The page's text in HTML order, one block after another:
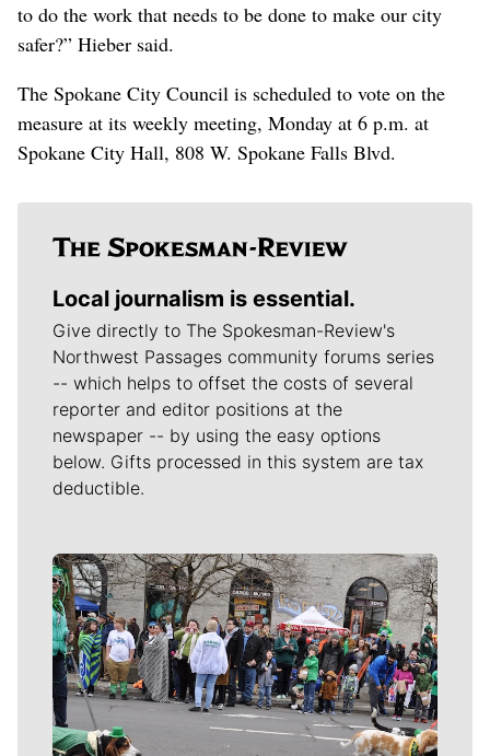
to do the work that needs to be done to make our city
safer?” Hieber said.
The Spokane City Council is scheduled to vote on the
measure at its weekly meeting, Monday at 6 p.m. at
Spokane City Hall, 808 W. Spokane Falls Blvd.
Local journalism is essential.
Give directly to The Spokesman-Review's
Northwest Passages community forums series
-- which helps to offset the costs of several
reporter and editor positions at the
newspaper -- by using the easy options
below. Gifts processed in this system are tax
deductible.
Meet Our Journalists